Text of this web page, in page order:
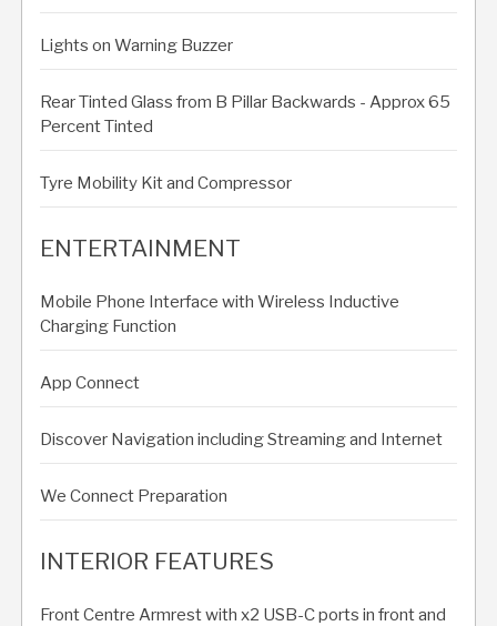
Lights on Warning Buzzer
Rear Tinted Glass from B Pillar Backwards - Approx 65
Percent Tinted
Tyre Mobility Kit and Compressor
ENTERTAINMENT
Mobile Phone Interface with Wireless Inductive
Charging Function
App Connect
Discover Navigation including Streaming and Internet
We Connect Preparation
INTERIOR FEATURES
Front Centre Armrest with x2 USB-C ports in front and